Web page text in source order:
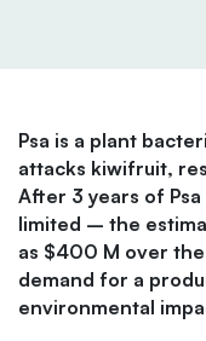
Psa is a plant
attacks kiwifruit,
After 3 years of
limited – the
as $400 M over
demand for a
environmental